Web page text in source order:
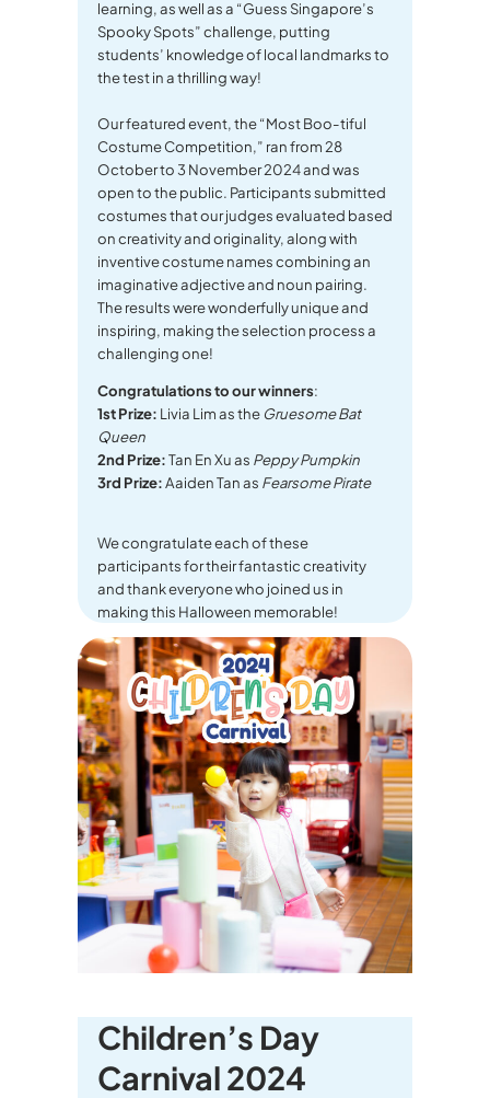
learning, as well as a “Guess Singapore’s
Spooky Spots” challenge, putting
students’ knowledge of local landmarks to
the test in a thrilling way!
Our featured event, the “Most Boo-tiful
Costume Competition,” ran from 28
October to 3 November 2024 and was
open to the public. Participants submitted
costumes that our judges evaluated based
on creativity and originality, along with
inventive costume names combining an
imaginative adjective and noun pairing.
The results were wonderfully unique and
inspiring, making the selection process a
challenging one!
Congratulations to our winners:
1st Prize: Livia Lim as the Gruesome Bat
Queen
2nd Prize:Tan En Xu as Peppy Pumpkin
3rd Prize:Aaiden Tan as Fearsome Pirate
We congratulate each of these
participants for their fantastic creativity
and thank everyone who joined us in
making this Halloween memorable!
Children’s Day
Carnival 2024